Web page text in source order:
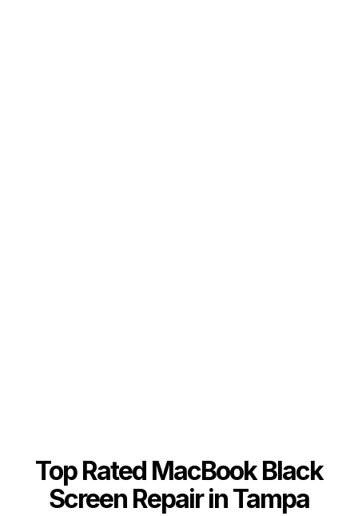
Top Rated MacBook Black
Screen Repair in Tampa